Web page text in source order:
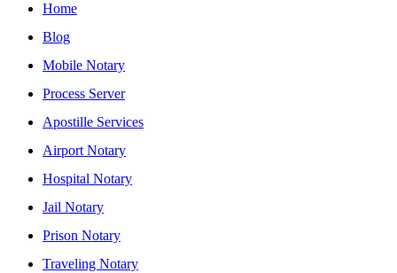
Home
Blog
Mobile Notary
Process Server
Apostille Services
Airport Notary
Hospital Notary
Jail Notary
Prison Notary
Traveling Notary